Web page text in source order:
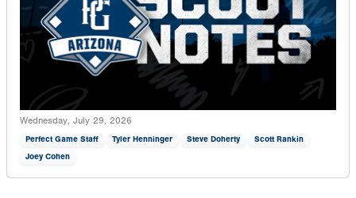
Wednesday, July 29, 2026
Perfect Game Staff Tyler Henninger Steve Doherty
Scott Rankin
Joey Cohen